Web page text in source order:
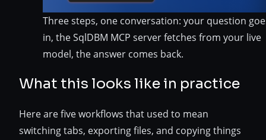
Three steps, one conversation: your question
in, the SqlDBM MCP server fetches from your live
model, the answer comes back.
What this looks like in practice
Here are five workflows that used to mean
switching tabs, exporting files, and copying things